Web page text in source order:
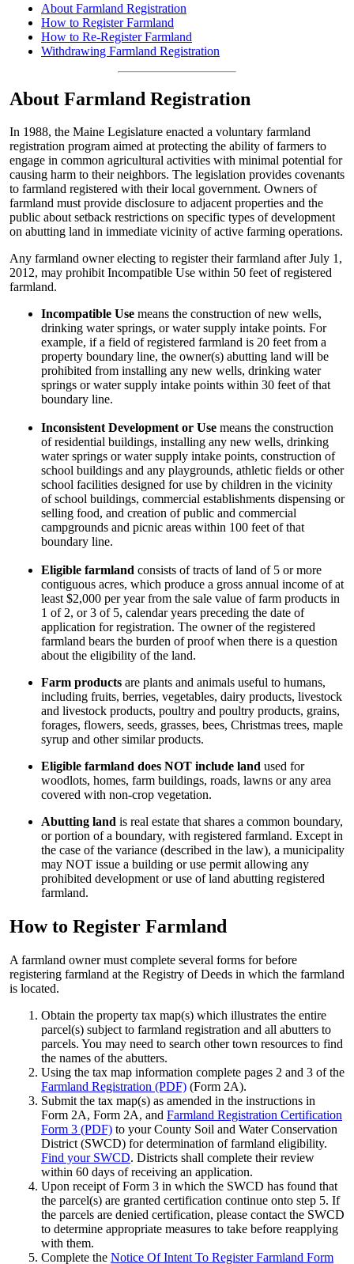
About Farmland Registration
How to Register Farmland
How to Re-Register Farmland
Withdrawing Farmland Registration
About Farmland Registration
In 1988, the Maine Legislature enacted a voluntary farmland
registration program aimed at protecting the ability of farmers to
engage in common agricultural activities with minimal potential for
causing harm to their neighbors. The legislation provides covenants
to farmland registered with their local government. Owners of
farmland must provide disclosure to adjacent properties and the
public about setback restrictions on specific types of development
on abutting land in immediate vicinity of active farming operations.
Any farmland owner electing to register their farmland after July 1,
2012, may prohibit Incompatible Use within 50 feet of registered
farmland.
Incompatible Use means the construction of new wells,
drinking water springs, or water supply intake points. For
example, if a field of registered farmland is 20 feet from a
property boundary line, the owner(s) abutting land will be
prohibited from installing any new wells, drinking water
springs or water supply intake points within 30 feet of that
boundary line.
Inconsistent Development or Use means the construction
of residential buildings, installing any new wells, drinking
water springs or water supply intake points, construction of
school buildings and any playgrounds, athletic fields or other
school facilities designed for use by children in the vicinity
of school buildings, commercial establishments dispensing or
selling food, and creation of public and commercial
campgrounds and picnic areas within 100 feet of that
boundary line.
Eligible farmland consists of tracts of land of 5 or more
contiguous acres, which produce a gross annual income of at
least $2,000 per year from the sale value of farm products in
1 of 2, or 3 of 5, calendar years preceding the date of
application for registration. The owner of the registered
farmland bears the burden of proof when there is a question
about the eligibility of the land.
Farm products are plants and animals useful to humans,
including fruits, berries, vegetables, dairy products, livestock
and livestock products, poultry and poultry products, grains,
forages, flowers, seeds, grasses, bees, Christmas trees, maple
syrup and other similar products.
Eligible farmland does NOT include land used for
woodlots, homes, farm buildings, roads, lawns or any area
covered with non-crop vegetation.
Abutting land is real estate that shares a common boundary,
or portion of a boundary, with registered farmland. Except in
the case of the variance (described in the law), a municipality
may NOT issue a building or use permit allowing any
prohibited development or use of land abutting registered
farmland.
How to Register Farmland
A farmland owner must complete several forms for before
registering farmland at the Registry of Deeds in which the farmland
is located.
Obtain the property tax map(s) which illustrates the entire
parcel(s) subject to farmland registration and all abutters to
parcels. You may need to search other town resources to find
the names of the abutters.
Using the tax map information complete pages 2 and 3 of the
Farmland Registration (PDF) (Form 2A).
Submit the tax map(s) as amended in the instructions in
Form 2A, Form 2A, and Farmland Registration Certification
Form 3 (PDF) to your County Soil and Water Conservation
District (SWCD) for determination of farmland eligibility.
Find your SWCD. Districts shall complete their review
within 60 days of receiving an application.
Upon receipt of Form 3 in which the SWCD has found that
the parcel(s) are granted certification continue onto step 5. If
the parcels are denied certification, please contact the SWCD
to determine appropriate measures to take before reapplying
with them.
Complete the Notice Of Intent To Register Farmland Form